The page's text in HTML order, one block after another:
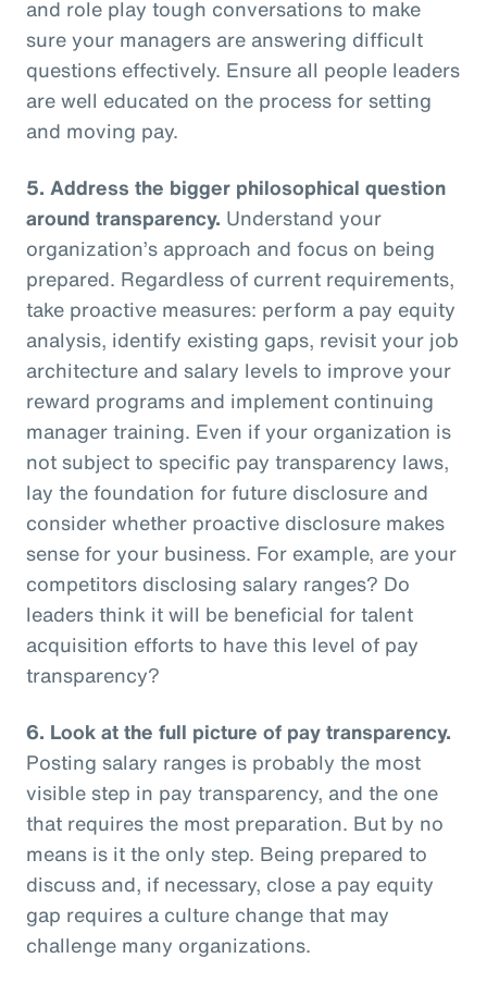
and role play tough conversations to make
sure your managers are answering difficult
questions effectively. Ensure all people leaders
are well educated on the process for setting
and moving pay.
5. Address the bigger philosophical question
around transparency. Understand your
organization’s approach and focus on being
prepared. Regardless of current requirements,
take proactive measures: perform a pay equity
analysis, identify existing gaps, revisit your job
architecture and salary levels to improve your
reward programs and implement continuing
manager training. Even if your organization is
not subject to specific pay transparency laws,
lay the foundation for future disclosure and
consider whether proactive disclosure makes
sense for your business. For example, are your
competitors disclosing salary ranges? Do
leaders think it will be beneficial for talent
acquisition efforts to have this level of pay
transparency?
6. Look at the full picture of pay transparency.
Posting salary ranges is probably the most
visible step in pay transparency, and the one
that requires the most preparation. But by no
means is it the only step. Being prepared to
discuss and, if necessary, close a pay equity
gap requires a culture change that may
challenge many organizations.